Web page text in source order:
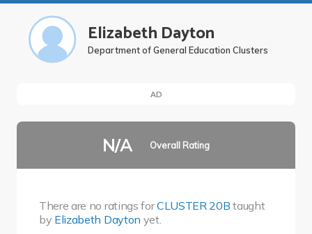
Elizabeth Dayton
Department of General Education Clusters
AD
N/A Overall Rating
There are no ratings forCLUSTER 20B taught
by Elizabeth Dayton yet.